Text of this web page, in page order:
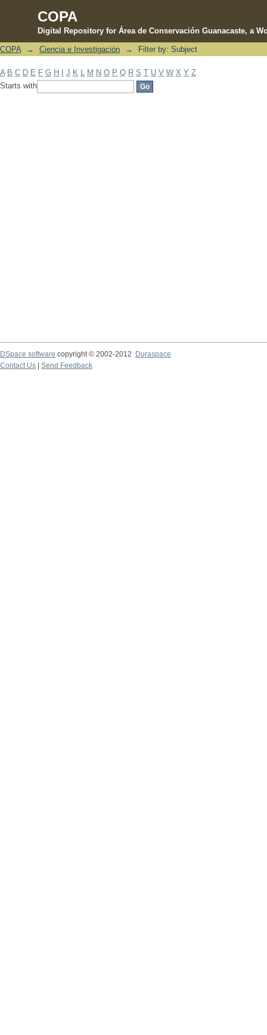
COPA
Digital Repository for Área de Conservación Guanacaste, a
Filter by: Subject
COPA → Ciencia e Investigación → Filter by: Subject
A B C D E F G H J K M N O P Q R S T U V W X Y Z
Starts with
DSpace software copyright © 2002-2012 Duraspace
Contact Us | Send Feedback